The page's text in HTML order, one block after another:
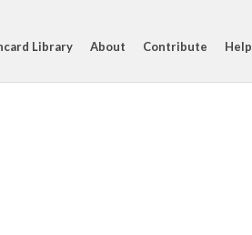
Library About Contribute Help